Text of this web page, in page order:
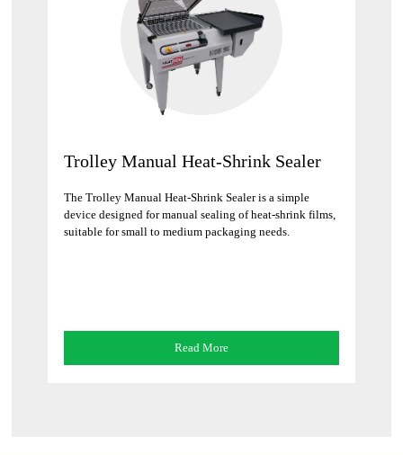
Trolley Manual Heat-Shrink Sealer
The Trolley Manual Heat-Shrink Sealer is a simple
device designed for manual sealing of heat-shrink films,
suitable for small to medium packaging needs.
Read More